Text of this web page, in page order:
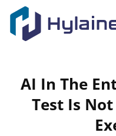
AI In The
Test Is Not